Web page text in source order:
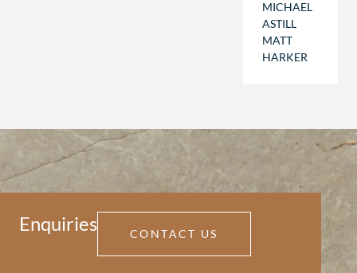
MICHAEL
ASTILL
MATT
HARKER
Enquiries CONTACT US